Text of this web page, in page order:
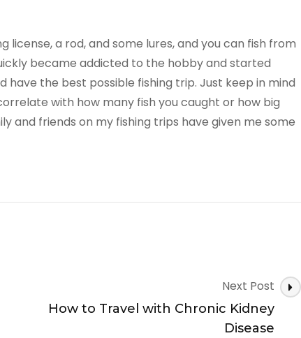
license, a rod, and some lures, and you can fish from
became addicted to the hobby and started
the best possible fishing trip. Just keep in mind
with how many fish you caught or how big
and friends on my fishing trips have given me some
Next Post
How to Travel with Chronic Kidney
Disease